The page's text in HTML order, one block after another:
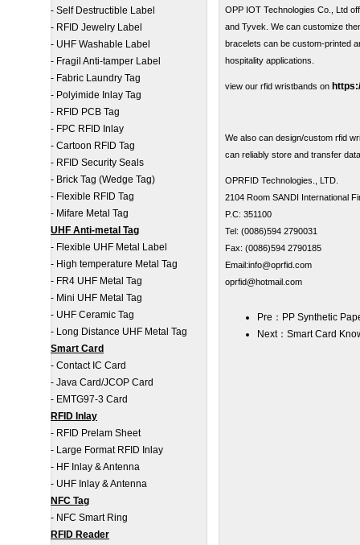
- Self Destructible Label
- RFID Jewelry Label
- UHF Washable Label
- Fragil Anti-tamper Label
- Fabric Laundry Tag
- Polyimide Inlay Tag
- RFID PCB Tag
- FPC RFID Inlay
- Cartoon RFID Tag
- RFID Security Seals
- Brick Tag (Wedge Tag)
- Flexible RFID Tag
- Mifare Metal Tag
UHF Anti-metal Tag
- Flexible UHF Metal Label
- High temperature Metal Tag
- FR4 UHF Metal Tag
- Mini UHF Metal Tag
- UHF Ceramic Tag
- Long Distance UHF Metal Tag
Smart Card
- Contact IC Card
- Java Card/JCOP Card
- EMTG97-3 Card
RFID Inlay
- RFID Prelam Sheet
- Large Format RFID Inlay
- HF Inlay & Antenna
- UHF Inlay & Antenna
NFC Tag
- NFC Smart Ring
RFID Reader
OPP IOT Technologies Co., Ltd
and Tyvek. We can customize
bracelets can be custom-printed
hospitality applications.
view our rfid wristbands on
We also can design/custom rfid
can reliably store and transfer
OPRFID Technologies., LTD.
2104 Room SANDI International
P.C: 351100
Tel: (0086)594 2790031
Fax: (0086)594 2790185
Email:info@oprfid.com
oprfid@hotmail.com
Pre： PP Synthetic
Next： Smart Card